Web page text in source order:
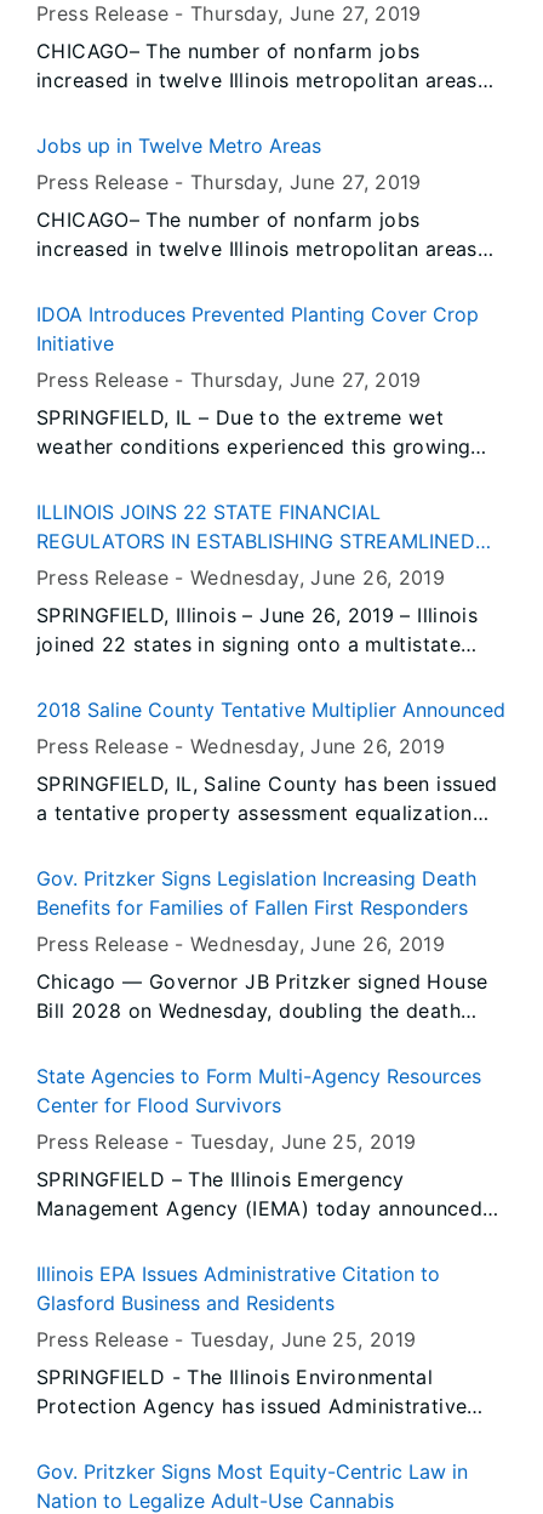
related crashes and fatalities through a ramped-
up enforcement period that runs through July 8.
Press Release -Thursday, June 27, 2019
CHICAGO– The number of nonfarm jobs
increased in twelve Illinois metropolitan areas
data released today by the U.S. Bureau of Labor
Employment Security (IDES). Data also show
unemployment rates decreased over-the-year in
May in twelve Illinois metropolitan areas and
Jobs up in Twelve Metro Areas
Press Release -Thursday, June 27, 2019
CHICAGO– The number of nonfarm jobs
increased in twelve Illinois metropolitan areas
data released today by the U.S. Bureau of Labor
Statistics (BLS) and the Illinois Department of
unemployment rates decreased over-the-year in
May in twelve Illinois metropolitan areas and
increased in two.
IDOA Introduces Prevented Planting Cover Crop
Initiative
Press Release -Thursday, June 27, 2019
SPRINGFIELD, IL – Due to the extreme wet
weather conditions experienced this growing
(IDOA) has introduced a targeted cover crop
initiative program. The Prevented Planting
two cover crop programs being administered by
IDOA this year.
ILLINOIS JOINS 22 STATE FINANCIAL
REGULATORS IN ESTABLISHING STREAMLINED
LICENSING PROCESS FOR MONEY
Press Release -Wednesday, June 26, 2019
SPRINGFIELD, Illinois – June 26, 2019 – Illinois
joined 22 states in signing onto a multistate
licensing process for money transmitters and
2018 Saline County Tentative Multiplier Announced
Press Release -Wednesday, June 26, 2019
SPRINGFIELD, IL, Saline County has been issued
a tentative property assessment equalization
Director of the Illinois Department of Revenue.
Gov. Pritzker Signs Legislation Increasing Death
Benefits for Families of Fallen First Responders
Press Release -Wednesday, June 26, 2019
Chicago — Governor JB Pritzker signed House
Bill 2028 on Wednesday, doubling the death
officers and firefighters. Just yesterday, Fulton
County Sheriff’s Deputy Troy Chisum, 39, was
State Agencies to Form Multi-Agency Resources
Center for Flood Survivors
Press Release -Tuesday, June 25, 2019
SPRINGFIELD – The Illinois Emergency
Management Agency (IEMA) today announced
profit and private sector organizations at a
Multi-Agency Resource Centers (MARC) that will
people affected by the 2019 spring flooding to
access disaster-related relief services and
information.
Illinois EPA Issues Administrative Citation to
Glasford Business and Residents
Press Release -Tuesday, June 25, 2019
SPRINGFIELD - The Illinois Environmental
Protection Agency has issued Administrative
D. Brooks Excavating, Inc. of Glasford, IL (Peoria
County) totaling $4,500 for alleged violations of
Gov. Pritzker Signs Most Equity-Centric Law in
Nation to Legalize Adult-Use Cannabis